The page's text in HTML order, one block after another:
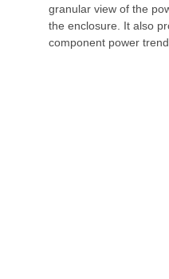
granular view of the
the enclosure. It also
component power